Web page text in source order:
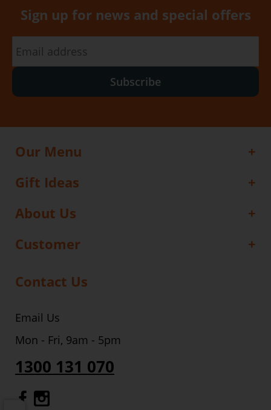
Sign up for news and special offers
Subscribe
Our Menu
Gift Ideas
About Us
Customer
Contact Us
Email Us
Mon - Fri, 9am - 5pm
1300 131 070
Gourmet Dinner Service Facebook